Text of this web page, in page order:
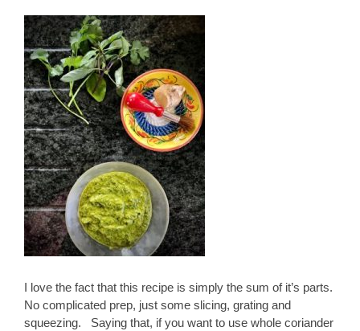
I love the fact that this recipe is simply the sum of it’s parts.
No complicated prep, just some slicing, grating and
squeezing. Saying that, if you want to use whole coriander